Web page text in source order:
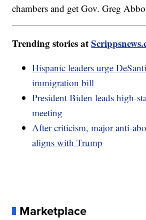
chambers and get Gov. Greg
Trending stories at
Hispanic leaders urge
immigration bill
President Biden leads high-
meeting
After criticism, major anti-
aligns with Trump
Marketplace